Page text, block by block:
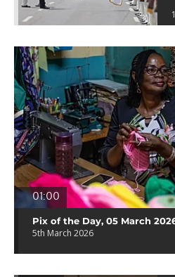
01:00
Pix of the Day, 05 March
5th March 2026